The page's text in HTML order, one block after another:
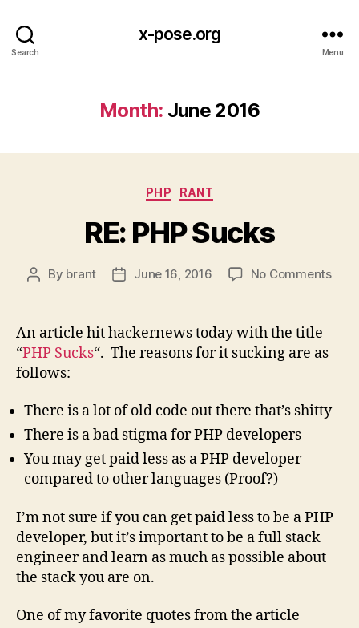
Search
x-pose.org
Menu
Month: June 2016
Categories
PHP RANT
RE: PHP Sucks
Post
By brant
PostJune 16, 2016 No Commentson
An article hit hackernews today with the title
“PHP Sucks“. The reasons for it sucking are as
follows:
There is a lot of old code out there that’s shitty
There is a bad stigma for PHP developers
You may get paid less as a PHP developer
compared to other languages (Proof?)
I’m not sure if you can get paid less to be a PHP
developer, but it’s important to be a full stack
engineer and learn as much as possible about
the stack you are on.
One of my favorite quotes from the article